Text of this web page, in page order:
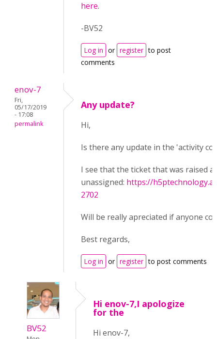
here.
-BV52
Log in or register to post
comments
enov-7
Fri,
05/17/2019
- 17:08
permalink
Any update?
Hi,
Is there any update in the 'activity
I see that the ticket that was raised
unassigned: https://
2702
Will be really apreciated if anyone
Best regards,
Log in or register to post comments
BV52
Hi enov-7,I apologize
for the
Hi enov-7,